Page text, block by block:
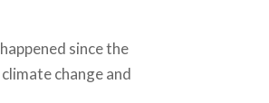
since the
change and